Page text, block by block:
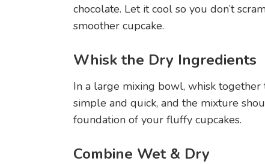
chocolate. Let it cool so you don’t
smoother cupcake.
Whisk the Dry Ingredients
In a large mixing bowl, whisk together
simple and quick, and the mixture
foundation of your fluffy cupcakes.
Combine Wet & Dry